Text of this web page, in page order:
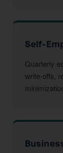
Self-
Quarterly
write-offs,